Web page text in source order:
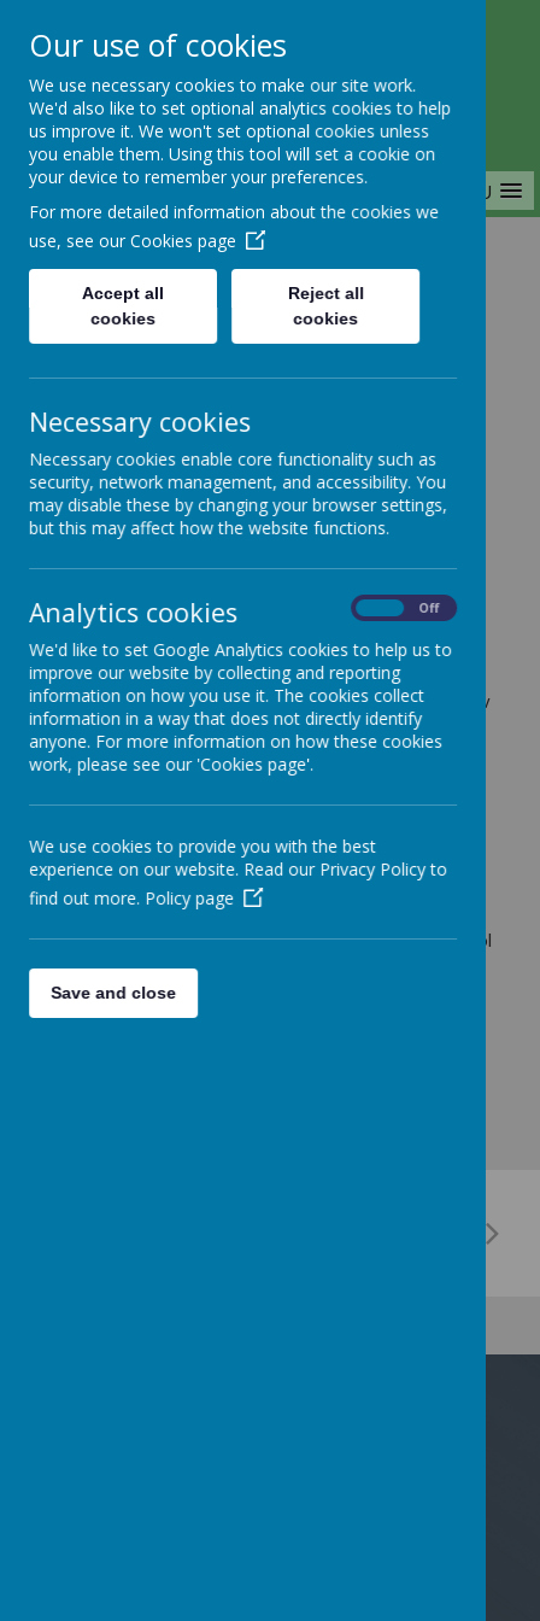
Saffron Green Primary School
Aiming High Together
MENU
FAO YR1-6: NEW Maths Enrichment
FAO YR1-6: NEW
Maths Enrichment
Loading image...
We are excited to announce that there will be a new
Maths club starting in the Summer term. This will be
run by the company 'Spaghetti Maths' and will
provide the children with opportunities to engage in
exciting and creative Maths activities. The club will
be taking place on Thursday afternoons from 3:15-
4:15. Your child will be sent home with a leaflet
containing more information tomorrow afternoon.
Please note, all booking and payment is done
through the Spaghetti Maths website, not the school
office.
Our use of cookies
We use necessary cookies to make our site work.
We'd also like to set optional analytics cookies to help
us improve it. We won't set optional cookies unless
you enable them. Using this tool will set a cookie on
your device to remember your preferences.
For more detailed information about the cookies we
use, see our Cookies page
Accept all
cookies
Reject all
cookies
Necessary cookies
Necessary cookies enable core functionality such as
security, network management, and accessibility. You
may disable these by changing your browser settings,
but this may affect how the website functions.
Analytics cookies Off
We'd like to set Google Analytics cookies to help us to
improve our website by collecting and reporting
information on how you use it. The cookies collect
information in a way that does not directly identify
anyone. For more information on how these cookies
work, please see our 'Cookies page'.
We use cookies to provide you with the best
experience on our website. Read our Privacy Policy to
find out more. Policy page
Save and close